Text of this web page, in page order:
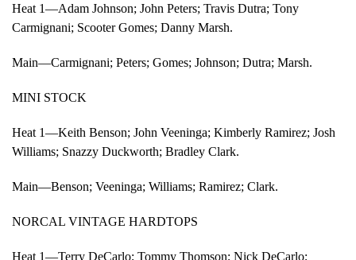
Heat 1—Adam Johnson; John Peters; Travis Dutra; Tony
Carmignani; Scooter Gomes; Danny Marsh.
Main—Carmignani; Peters; Gomes; Johnson; Dutra; Marsh.
MINI STOCK
Heat 1—Keith Benson; John Veeninga; Kimberly Ramirez; Josh
Williams; Snazzy Duckworth; Bradley Clark.
Main—Benson; Veeninga; Williams; Ramirez; Clark.
NORCAL VINTAGE HARDTOPS
Heat 1—Terry DeCarlo; Tommy Thomson; Nick DeCarlo;